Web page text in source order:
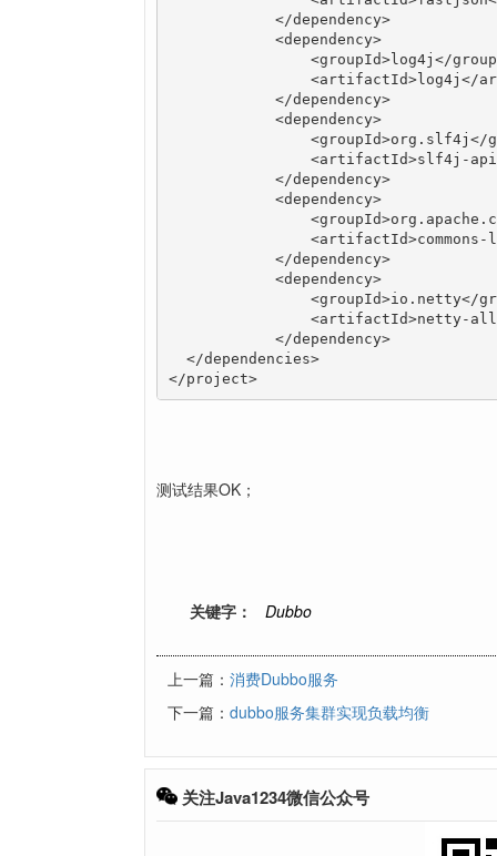
</dependencies>
</project>
测试结果OK；
关键字： Dubbo
上一篇： 消费Dubbo服务
下一篇： dubbo服务集群实现负载均衡
关注Java1234微信公众号